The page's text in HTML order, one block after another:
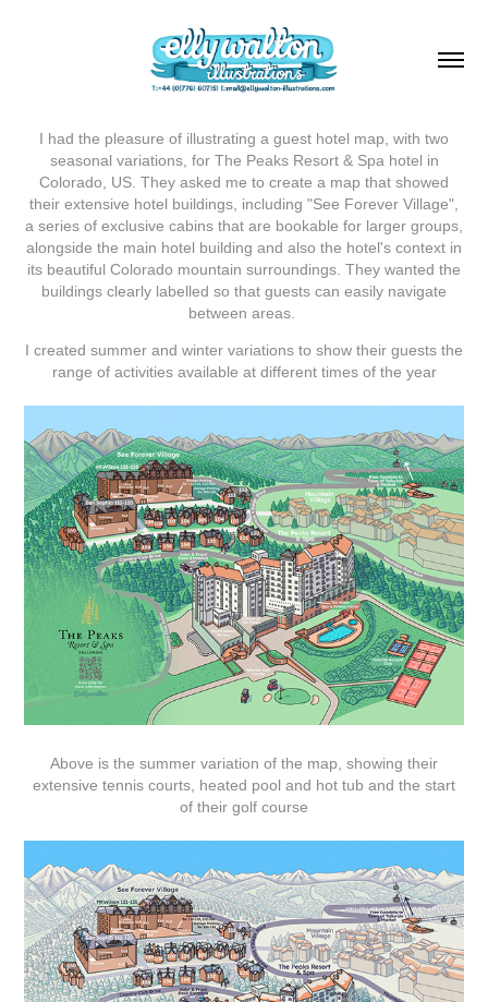
I had the pleasure of illustrating a guest hotel map, with two
seasonal variations, for The Peaks Resort & Spa hotel in
Colorado, US. They asked me to create a map that showed
their extensive hotel buildings, including "See Forever Village",
a series of exclusive cabins that are bookable for larger groups,
alongside the main hotel building and also the hotel's context in
its beautiful Colorado mountain surroundings. They wanted the
buildings clearly labelled so that guests can easily navigate
between areas.
I created summer and winter variations to show their guests the
range of activities available at different times of the year
Above is the summer variation of the map, showing their
extensive tennis courts, heated pool and hot tub and the start
of their golf course